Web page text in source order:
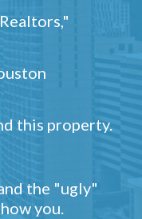
this property.
the "ugly"
you.